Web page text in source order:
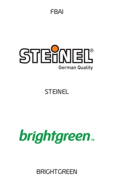
FBAI
STEINEL
BRIGHTGREEN